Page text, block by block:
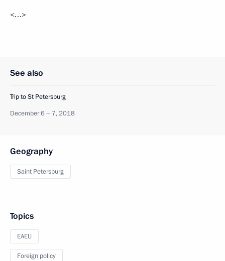
<…>
See also
Trip to St Petersburg
December 6 − 7, 2018
Geography
Saint Petersburg
Topics
EAEU
Foreign policy